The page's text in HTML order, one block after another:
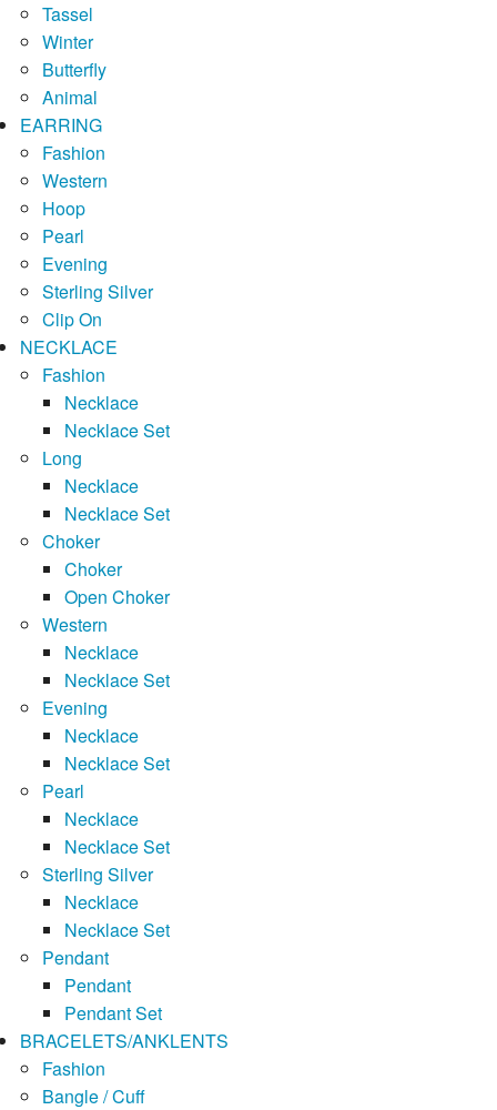
Tassel
Winter
Butterfly
Animal
EARRING
Fashion
Western
Hoop
Pearl
Evening
Sterling Silver
Clip On
NECKLACE
Fashion
Necklace
Necklace Set
Long
Necklace
Necklace Set
Choker
Choker
Open Choker
Western
Necklace
Necklace Set
Evening
Necklace
Necklace Set
Pearl
Necklace
Necklace Set
Sterling Silver
Necklace
Necklace Set
Pendant
Pendant
Pendant Set
BRACELETS/ANKLENTS
Fashion
Bangle / Cuff